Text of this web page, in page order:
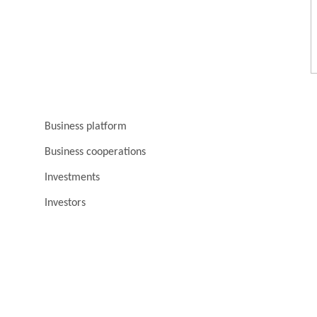
Business platform
Business cooperations
Investments
Investors